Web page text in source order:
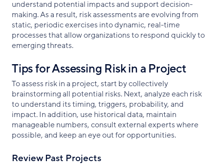
understand potential impacts and support decision-
making. As a result, risk assessments are evolving from
static, periodic exercises into dynamic, real-time
processes that allow organizations to respond quickly to
emerging threats.
Tips for Assessing Risk in a Project
To assess risk in a project, start by collectively
brainstorming all potential risks. Next, analyze each risk
to understand its timing, triggers, probability, and
impact. In addition, use historical data, maintain
manageable numbers, consult external experts where
possible, and keep an eye out for opportunities.
Review Past Projects